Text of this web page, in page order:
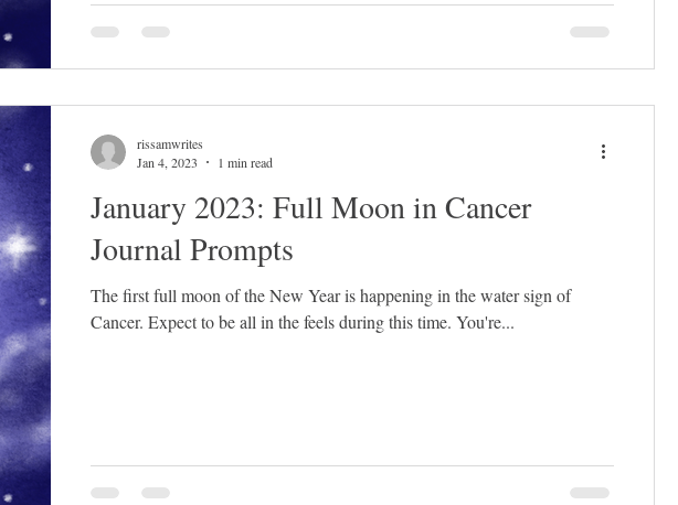
January 2023: Full Moon in Cancer
Journal Prompts
The first full moon of the New Year is happening in the water sign of
Cancer. Expect to be all in the feels during this time. You're...
rissamwrites
Jan 4, 2023
1 min read